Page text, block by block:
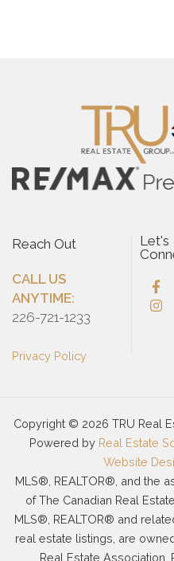
Reach Out
CALL US
ANYTIME:
226-721-1233
Privacy Policy
Let's
Copyright © 2026 TRU Real
Powered by Real Estate
Website
MLS®, REALTOR®, and the
of The Canadian Real
MLS®, REALTOR® and
real estate listings, are
Real Estate Association.